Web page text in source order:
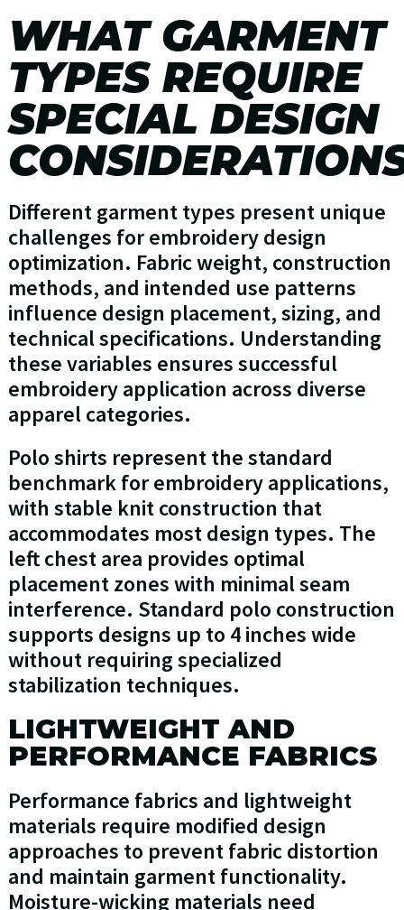
WHAT GARMENT
TYPES REQUIRE
SPECIAL DESIGN
Different garment types present unique
challenges for embroidery design
optimization. Fabric weight, construction
methods, and intended use patterns
influence design placement, sizing, and
technical specifications. Understanding
these variables ensures successful
embroidery application across diverse
apparel categories.
Polo shirts represent the standard
benchmark for embroidery applications,
with stable knit construction that
accommodates most design types. The
left chest area provides optimal
placement zones with minimal seam
interference. Standard polo construction
supports designs up to 4 inches wide
without requiring specialized
stabilization techniques.
LIGHTWEIGHT AND
PERFORMANCE FABRICS
Performance fabrics and lightweight
materials require modified design
approaches to prevent fabric distortion
and maintain garment functionality.
Moisture-wicking materials need